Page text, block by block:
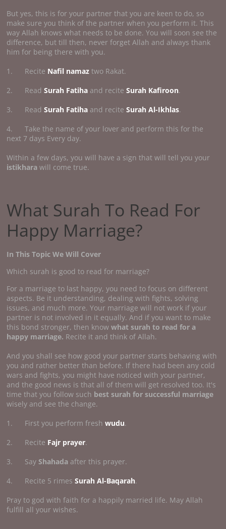
But yes, this is for your partner that you are keen to do, so
make sure you think of the partner when you perform it. This
way Allah knows what needs to be done. You will soon see the
difference, but till then, never forget Allah and always thank
him for being there with you.
1. Recite Nafil namaz two Rakat.
2. ReadSurah Fatiha and reciteSurah Kafiroon.
3. ReadSurah Fatiha and reciteSurah Al-Ikhlas.
4. Take the name of your lover and perform this for the
next 7 days Every day.
Within a few days, you will have a sign that will tell you your
istikhara will come true.
What Surah To Read For
Happy Marriage?
In This Topic We Will Cover
Which surah is good to read for marriage?
For a marriage to last happy, you need to focus on different
aspects. Be it understanding, dealing with fights, solving
issues, and much more. Your marriage will not work if your
partner is not involved in it equally. And if you want to make
this bond stronger, then knowwhat surah to read for a
happy marriage. Recite it and think of Allah.
And you shall see how good your partner starts behaving with
you and rather better than before. If there had been any cold
wars and fights, you might have noticed with your partner,
and the good news is that all of them will get resolved too. It's
time that you follow such best surah for successful marriage
wisely and see the change.
1. First you perform freshwudu.
2. Recite Fajr prayer.
3. SayShahada after this prayer.
4. Recite 5 rimesSurah Al-Baqarah.
Pray to god with faith for a happily married life. May Allah
fulfill all your wishes.